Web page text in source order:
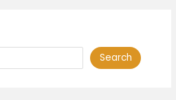
Search